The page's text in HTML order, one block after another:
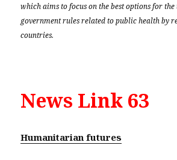
which aims to focus on the best options for the
government rules related to public health by
countries.
News Link 63
Humanitarian futures